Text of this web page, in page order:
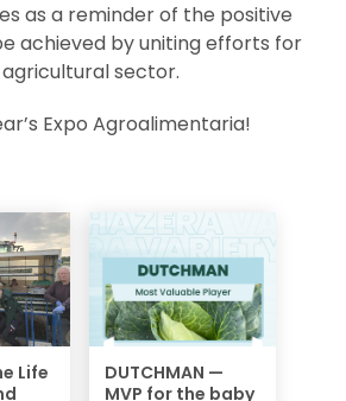
as a reminder of the positive
achieved by uniting efforts for
sector.
Expo Agroalimentaria!
Life
DUTCHMAN —
MVP for the baby